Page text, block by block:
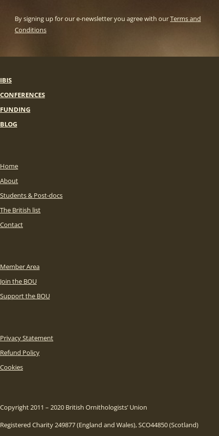
By signing up for our e-newsletter you agree with ourTerms and
Conditions
IBIS
CONFERENCES
FUNDING
BLOG
Home
About
Students & Post-docs
The British list
Contact
Member Area
Join the BOU
Support the BOU
Privacy Statement
Refund Policy
Cookies
Copyright 2011 – 2020 British Ornithologists’ Union
Registered Charity 249877 (England and Wales), SCO44850 (Scotland)